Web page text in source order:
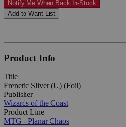
Notify Me When Back In-Stock
Add to Want List
Product Info
Title
Frenetic Sliver (U) (Foil)
Publisher
Wizards of the Coast
Product Line
MTG - Planar Chaos